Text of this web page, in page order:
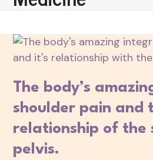
The body’s
shoulder pain and
relationship of the
pelvis.